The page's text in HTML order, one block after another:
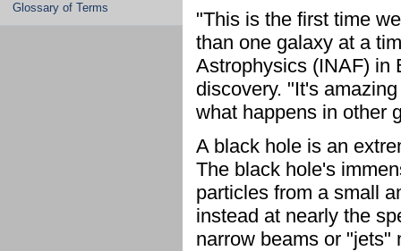
Glossary of Terms
"This is the first time
than one galaxy at a
Astrophysics (INAF) in
discovery. "It's
what happens in other
A black hole is an
The black hole's
particles from a small
instead at nearly the
narrow beams or "jets"